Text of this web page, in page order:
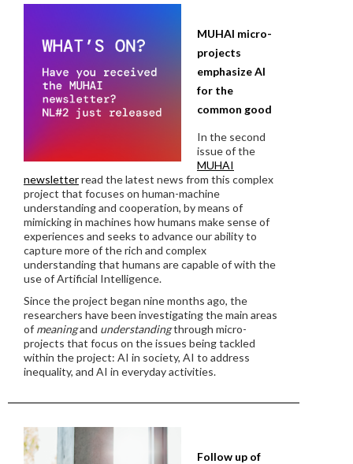
MUHAI micro-
projects
emphasize AI
for the
common good
In the second
issue of the
MUHAI
newsletterread the latest news from this complex
project that focuses on human-machine
understanding and cooperation, by means of
mimicking in machines how humans make sense of
experiences and seeks to advance our ability to
capture more of the rich and complex
understanding that humans are capable of with the
use of Artificial Intelligence.
Since the project began nine months ago, the
researchers have been investigating the main areas
of meaningand understandingthrough micro-
projects that focus on the issues being tackled
within the project: AI in society, AI to address
inequality, and AI in everyday activities.
Follow up of